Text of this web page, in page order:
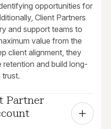
opportunities for
Client Partners
and support teams to
value from the
client alignment, they
and build long-
trust.
Partner